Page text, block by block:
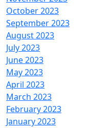
October 2023
September 2023
August 2023
July 2023
June 2023
May 2023
April 2023
March 2023
February 2023
January 2023